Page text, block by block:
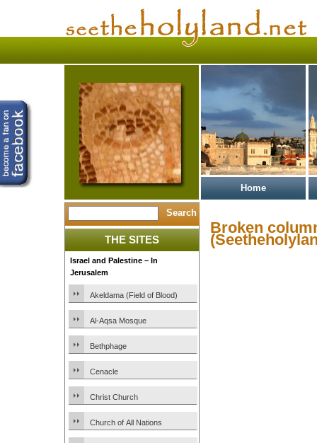
Home
THE SITES
Israel and Palestine – In
Jerusalem
Akeldama (Field of Blood)
Al-Aqsa Mosque
Bethphage
Cenacle
Christ Church
Church of All Nations
Broken